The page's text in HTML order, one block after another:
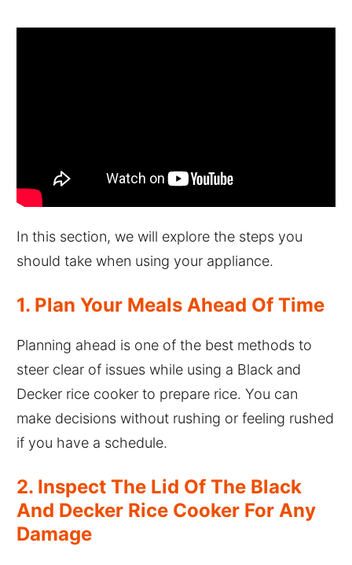
In this section, we will explore the steps you
should take when using your appliance.
1. Plan Your Meals Ahead Of Time
Planning ahead is one of the best methods to
steer clear of issues while using a Black and
Decker rice cooker to prepare rice. You can
make decisions without rushing or feeling rushed
if you have a schedule.
2. Inspect The Lid Of The Black
And Decker Rice Cooker For Any
Damage